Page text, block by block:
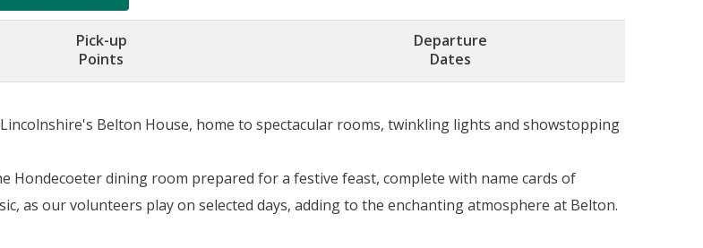
Pick-up
Points
Departure
Dates
Belton House, home to spectacular rooms, twinkling lights and showstopping
Hondecoeter dining room prepared for a festive feast, complete with name cards of
as our volunteers play on selected days, adding to the enchanting atmosphere at Belton.